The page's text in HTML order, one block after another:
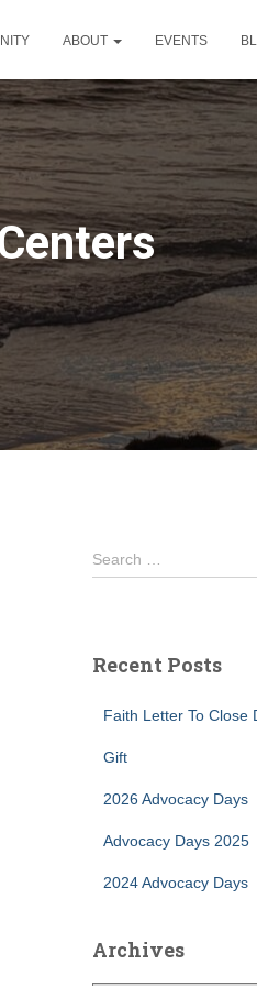
ABOUT EVENTS
S
e
h
Search …
Recent Posts
Faith Letter To Close
Gift
2026 Advocacy Days
Advocacy Days 2025
2024 Advocacy Days
Archives